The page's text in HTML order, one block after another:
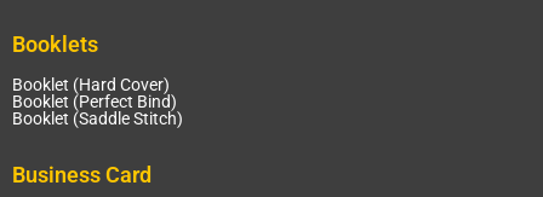
Booklets
Booklet (Hard Cover)
Booklet (Perfect Bind)
Booklet (Saddle Stitch)
Business Card